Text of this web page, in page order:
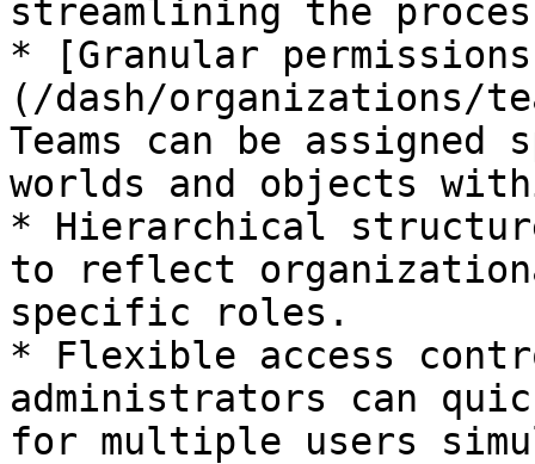
streamlining the
* [Granular
(/dash/organizations/
Teams can be
worlds and objects
* Hierarchical
to reflect
specific roles.
* Flexible access
administrators can
for multiple users